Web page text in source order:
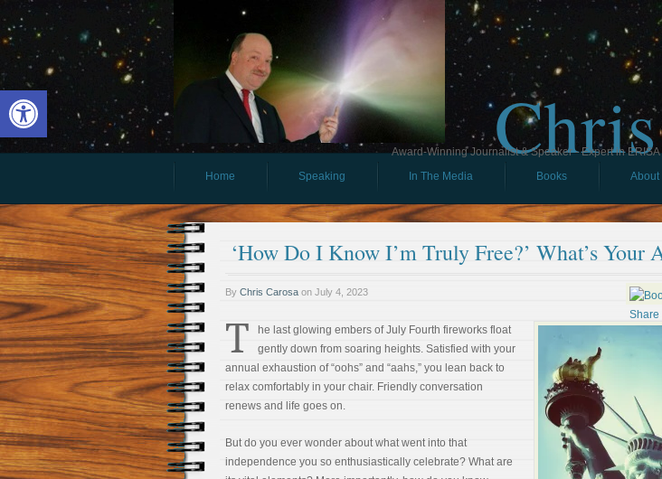
Open toolbar
Award-Winning Journalist & Speaker - Expert in
Home
Speaking In The Media Books About
‘How Do I Know I’m Truly Free?’ What’s Your
By Chris Carosa on July 4, 2023
T
he last glowing embers of July Fourth fireworks float
gently down from soaring heights. Satisfied with your
annual exhaustion of “oohs” and “aahs,” you lean back to
relax comfortably in your chair. Friendly conversation
renews and life goes on.
But do you ever wonder about what went into that
independence you so enthusiastically celebrate? What are